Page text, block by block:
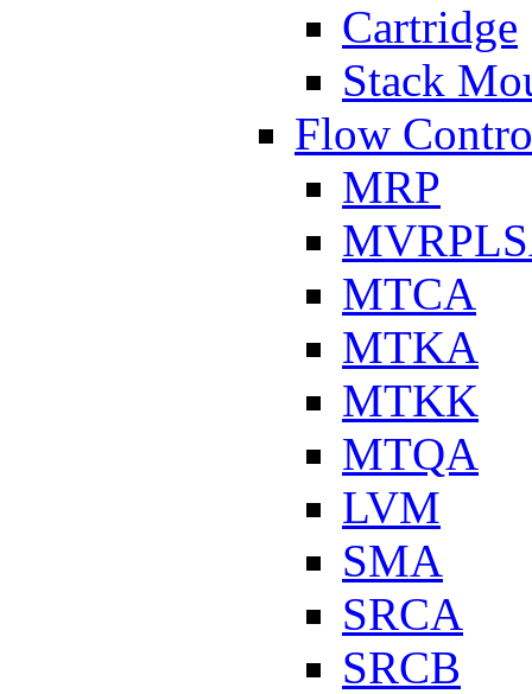
Cartridge
Stack
Flow
MRP
MTCA
MTKA
MTKK
MTQA
LVM
SMA
SRCA
SRCB